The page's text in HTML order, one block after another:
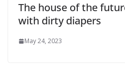
The house of the
with dirty diapers
May 24, 2023